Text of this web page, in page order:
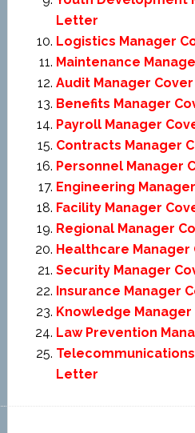
Letter
Logistics Manager
Maintenance
Audit Manager
Benefits Manager
Payroll Manager
Contracts Manager
Personnel Manager
Engineering
Facility Manager
Regional Manager
Healthcare
Security Manager
Insurance Manager
Knowledge
Law Prevention
Letter